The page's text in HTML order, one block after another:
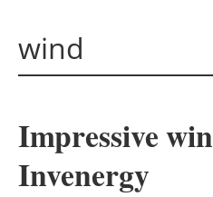
wind
Impressive
Invenergy